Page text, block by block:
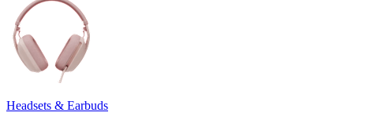
Headsets & Earbuds